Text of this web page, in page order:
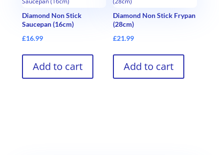
Diamond Non Stick
Saucepan (16cm)
£16.99
Add to cart
Diamond Non Stick Frypan
(28cm)
£21.99
Add to cart